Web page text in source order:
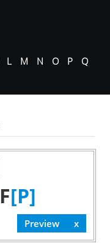
L M N O P
Q
F[P]